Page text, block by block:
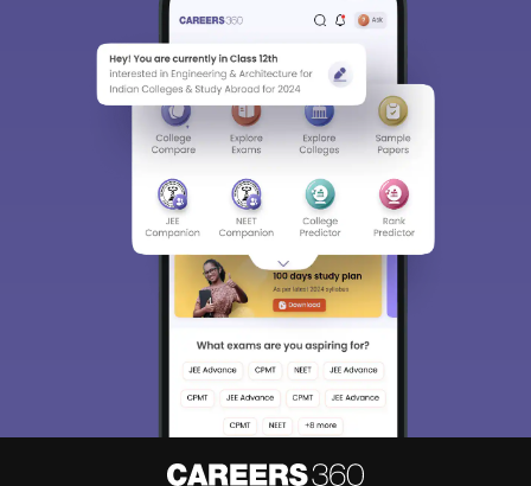
Sign In/Sign Up
We endeavor to keep you informed and help you
access our resources on Exams, Study
Material, Counseling, Colleges etc.
Enter Mobile